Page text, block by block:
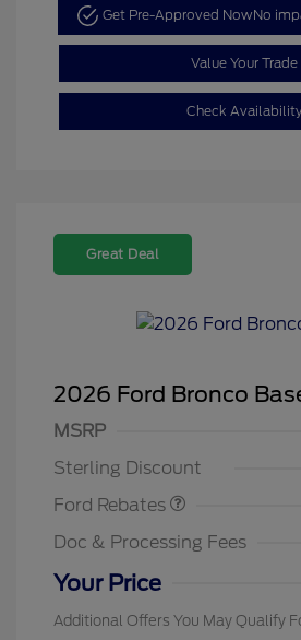
Get Pre-Approved NowNo
Value Your Trade
Check Availability
Great Deal
2026 Ford Bronco
MSRP
Sterling Discount
Ford Rebates
Retail Customer Cash
$1,000
SSE Down Payment
Doc & Processing Fees
Your Price
Additional Offers You May Qualify